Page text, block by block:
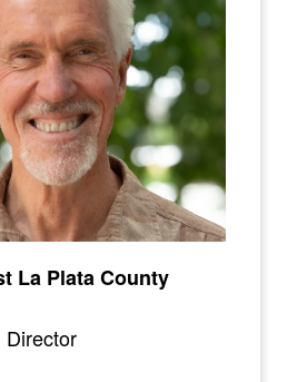
La Plata County
Director